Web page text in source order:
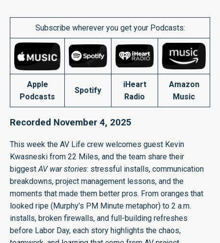
Subscribe wherever you get your Podcasts:
Apple
Podcasts
Spotify
iHeart
Radio
Amazon
Music
Recorded November 4, 2025
This week the AV Life crew welcomes guest Kevin
Kwasneski from 22 Miles, and the team share their
biggest AV war stories: stressful installs, communication
breakdowns, project management lessons, and the
moments that made them better pros. From oranges that
looked ripe (Murphy’s PM Minute metaphor) to 2 a.m.
installs, broken firewalls, and full-building refreshes
before Labor Day, each story highlights the chaos,